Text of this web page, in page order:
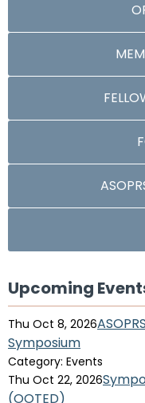
Upcoming
Thu Oct 8, 2026
Symposium
Category: Events
Thu Oct 22, 2026
(OOTED)